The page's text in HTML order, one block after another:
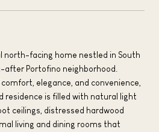
north-facing home nestled in South
after Portofino neighborhood.
elegance, and convenience,
residence is filled with natural light
ceilings, distressed hardwood
living and dining rooms that